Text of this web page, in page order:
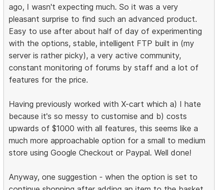
ago, I wasn't expecting much. So it was a very
pleasant surprise to find such an advanced product.
Easy to use after about half of day of experimenting
with the options, stable, intelligent FTP built in (my
server is rather picky), a very active community,
constant monitoring of forums by staff and a lot of
features for the price.
Having previously worked with X-cart which a) I hate
because it's so messy to customise and b) costs
upwards of $1000 with all features, this seems like a
much more approachable option for a small to medium
store using Google Checkout or Paypal. Well done!
Anyway, one suggestion - when the option is set to